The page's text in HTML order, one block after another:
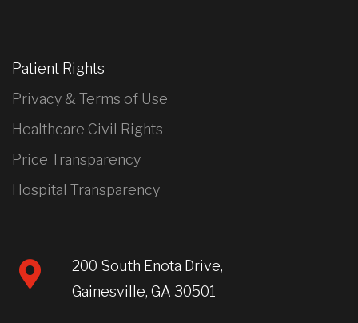
Patient Rights
Privacy & Terms of Use
Healthcare Civil Rights
Price Transparency
Hospital Transparency
200 South Enota Drive,
Gainesville, GA 30501